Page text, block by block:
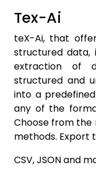
Tex-Ai
teX-Ai, that
structured data,
extraction of
structured and
into a
any of the
Choose from the
methods. Export
CSV, JSON and